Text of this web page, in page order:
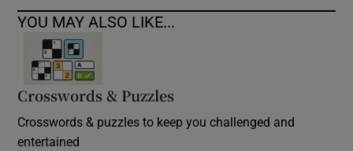
YOU MAY ALSO LIKE...
Crosswords & Puzzles
Crosswords & puzzles to keep you challenged and
entertained